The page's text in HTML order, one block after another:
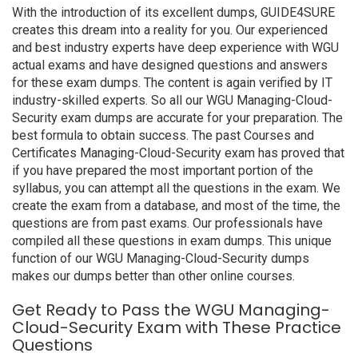
With the introduction of its excellent dumps, GUIDE4SURE
creates this dream into a reality for you. Our experienced
and best industry experts have deep experience with WGU
actual exams and have designed questions and answers
for these exam dumps. The content is again verified by IT
industry-skilled experts. So all our WGU Managing-Cloud-
Security exam dumps are accurate for your preparation. The
best formula to obtain success. The past Courses and
Certificates Managing-Cloud-Security exam has proved that
if you have prepared the most important portion of the
syllabus, you can attempt all the questions in the exam. We
create the exam from a database, and most of the time, the
questions are from past exams. Our professionals have
compiled all these questions in exam dumps. This unique
function of our WGU Managing-Cloud-Security dumps
makes our dumps better than other online courses.
Get Ready to Pass the WGU Managing-
Cloud-Security Exam with These Practice
Questions